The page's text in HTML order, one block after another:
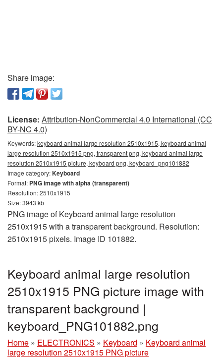
Share image:
License: Attribution-NonCommercial 4.0 International (CC
BY-NC 4.0)
Keywords:keyboard animal large resolution 2510x1915, keyboard animal
large resolution 2510x1915 png, transparent png, keyboard animal large
resolution 2510x1915 picture, keyboard png, keyboard_png101882
Image category:Keyboard
Format: PNG image with alpha (transparent)
Resolution: 2510x1915
Size: 3943 kb
PNG image of Keyboard animal large resolution
2510x1915 with a transparent background. Resolution:
2510x1915 pixels. Image ID 101882.
Keyboard animal large resolution
2510x1915 PNG picture image with
transparent background |
keyboard_PNG101882.png
Home » ELECTRONICS » Keyboard » Keyboard animal
large resolution 2510x1915 PNG picture